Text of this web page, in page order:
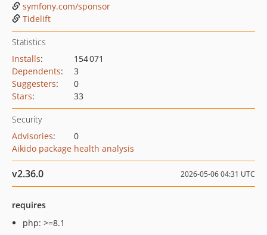
symfony.com/sponsor
Tidelift
Statistics
Installs:
154 071
Dependents:
3
Suggesters:
0
Stars: 33
Security
Advisories:
0
Aikido package health analysis
v2.36.0 2026-05-06 04:31 UTC
requires
php: >=8.1